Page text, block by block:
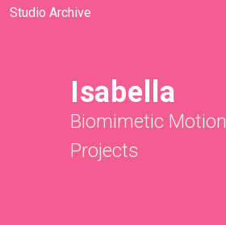
Studio Archive
Isabella
Biomimetic Motion
Projects